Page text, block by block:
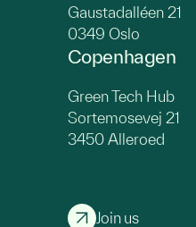
Gaustadalléen 21
0349 Oslo
Copenhagen
Green Tech Hub
Sortemosevej 21
3450 Alleroed
Join us